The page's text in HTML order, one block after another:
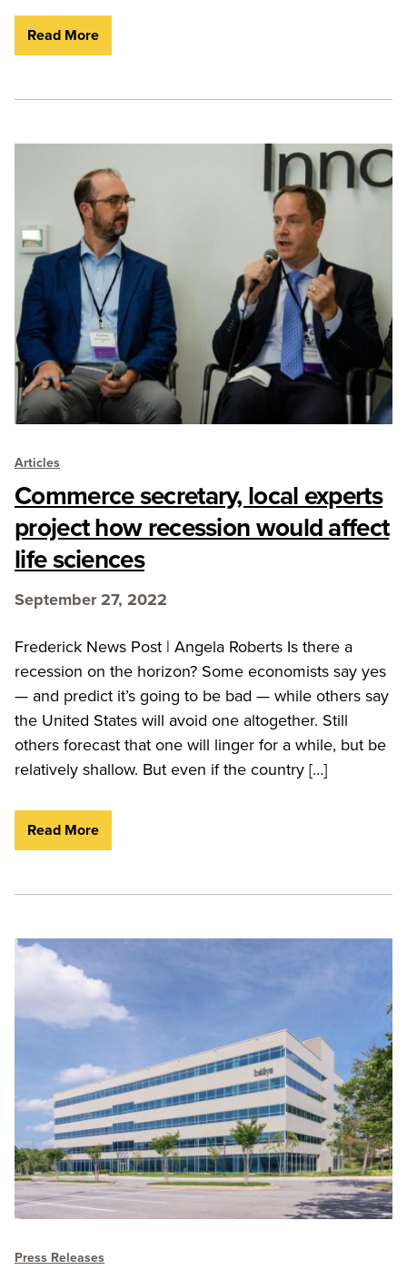
Read More
Articles
Commerce secretary, local experts
project how recession would affect
life sciences
September 27, 2022
Frederick News Post | Angela Roberts Is there a
recession on the horizon? Some economists say yes
— and predict it’s going to be bad — while others say
the United States will avoid one altogether. Still
others forecast that one will linger for a while, but be
relatively shallow. But even if the country […]
Read More
Press Releases